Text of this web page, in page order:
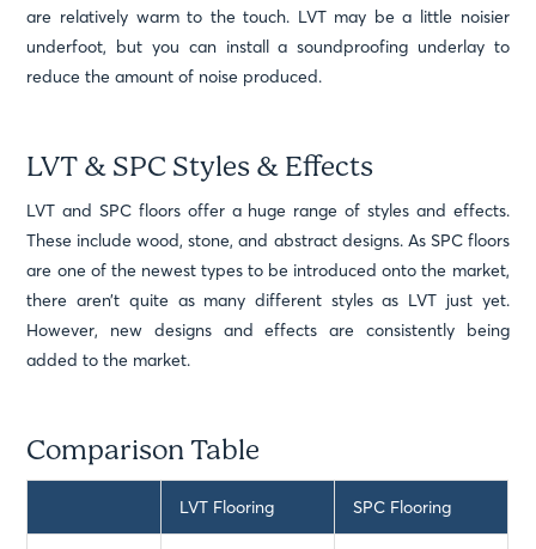
are relatively warm to the touch. LVT may be a little noisier
underfoot, but you can install a soundproofing underlay to
reduce the amount of noise produced.
LVT & SPC Styles & Effects
LVT and SPC floors offer a huge range of styles and effects.
These include wood, stone, and abstract designs. As SPC floors
are one of the newest types to be introduced onto the market,
there aren’t quite as many different styles as LVT just yet.
However, new designs and effects are consistently being
added to the market.
Comparison Table
LVT Flooring SPC Flooring